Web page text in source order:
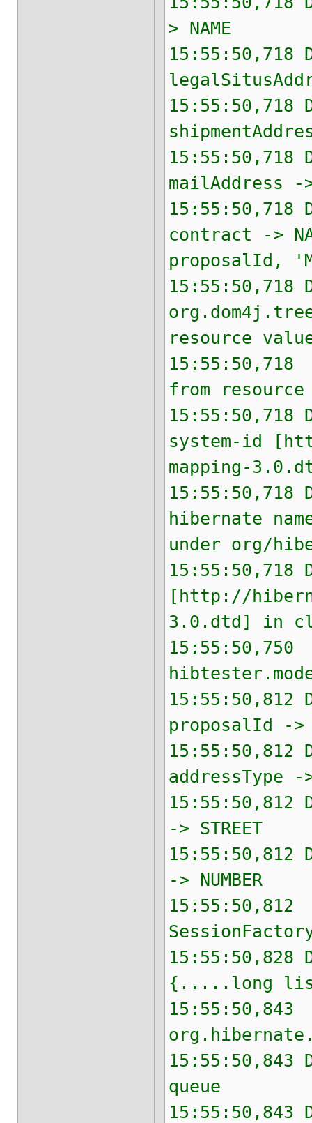
> NAME
15:55:50,718
15:55:50,718
15:55:50,718
mailAddress
15:55:50,718
contract ->
proposalId,
15:55:50,718
resource
15:55:50,718
from
15:55:50,718
system-id
mapping-
15:55:50,718
hibernate
under org/
15:55:50,718
[http://
3.0.dtd] in
15:55:50,750
15:55:50,812
proposalId ->
15:55:50,812
addressType ->
15:55:50,812
-> STREET
15:55:50,812
-> NUMBER
15:55:50,812
15:55:50,828
{.....long
15:55:50,843
queue
15:55:50,843